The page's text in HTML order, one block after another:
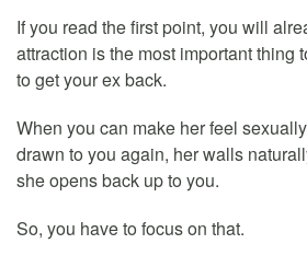
If you read the first point, you will
attraction is the most important thing
to get your ex back.
When you can make her feel
drawn to you again, her walls
she opens back up to you.
So, you have to focus on that.